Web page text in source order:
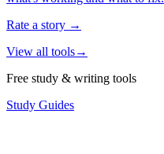
Rate a story →
View all tools→
Free study & writing tools
Study Guides